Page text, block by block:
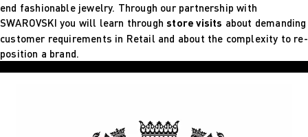
end fashionable jewelry. Through our partnership with
SWAROVSKI you will learn throughstore visits about demanding
customer requirements in Retail and about the complexity to re-
position a brand.